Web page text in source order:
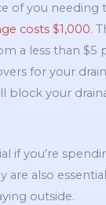
of you needing
costs $1,000.
a less than $5
for your
block your
if you’re
are also
outside.